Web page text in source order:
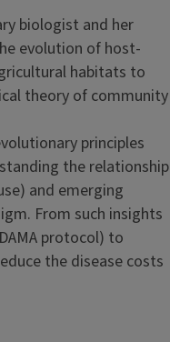
biologist and her
evolution of host-
habitats to
theory of community
principles
the relationship
and emerging
From such insights
protocol) to
the disease costs